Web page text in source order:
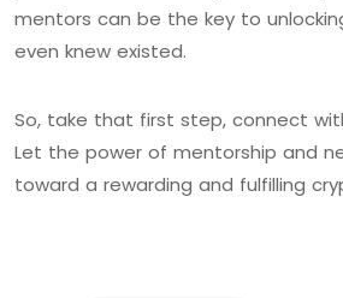
mentors can be the key to
even knew existed.
So, take that first step, connect
Let the power of mentorship and
toward a rewarding and fulfilling